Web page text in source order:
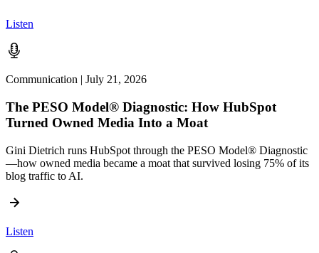
Listen
Communication | July 21, 2026
The PESO Model® Diagnostic: How HubSpot
Turned Owned Media Into a Moat
Gini Dietrich runs HubSpot through the PESO Model® Diagnostic
—how owned media became a moat that survived losing 75% of its
blog traffic to AI.
Listen